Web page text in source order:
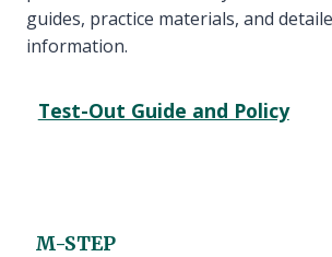
guides, practice materials, and
information.
Test-Out Guide and Policy
M-STEP